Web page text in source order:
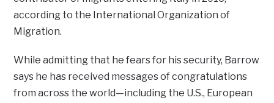
according to the International Organization of
Migration.
While admitting that he fears for his security, Barrow
says he has received messages of congratulations
from across the world—including the U.S., European